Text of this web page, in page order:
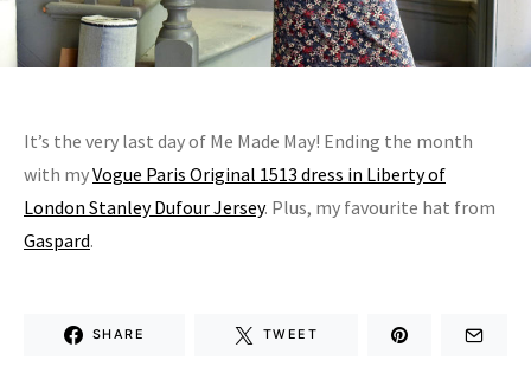
It’s the very last day of Me Made May! Ending the month
with myVogue Paris Original 1513 dress in Liberty of
London Stanley Dufour Jersey. Plus, my favourite hat from
Gaspard.
SHARE TWEET